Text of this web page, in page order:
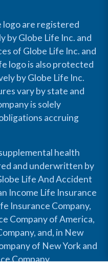
logo are registered
by Globe Life Inc. and
of Globe Life Inc. and
logo is also protected
by Globe Life Inc.
vary by state and
is solely
accruing
health
and underwritten by
Life And Accident
Income Life Insurance
Insurance Company,
Company of America,
and, in New
of New York and
Company.